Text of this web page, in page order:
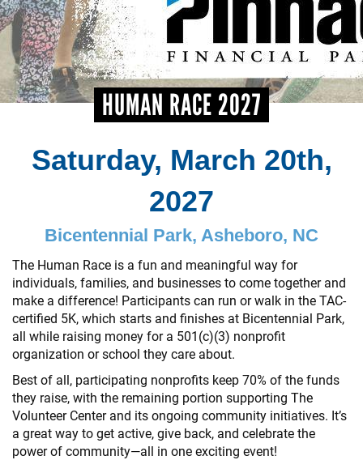
EVENTS +
HUMAN RACE 2027
Saturday, March 20th,
2027
Bicentennial Park, Asheboro, NC
The Human Race is a fun and meaningful way for
individuals, families, and businesses to come together and
make a difference! Participants can run or walk in the TAC-
certified 5K, which starts and finishes at Bicentennial Park,
all while raising money for a 501(c)(3) nonprofit
organization or school they care about.
Best of all, participating nonprofits keep 70% of the funds
they raise, with the remaining portion supporting The
Volunteer Center and its ongoing community initiatives. It’s
a great way to get active, give back, and celebrate the
power of community—all in one exciting event!